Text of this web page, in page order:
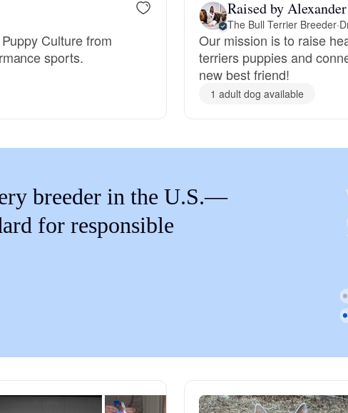
Canaan Dog
Cesky Terrier
Culture from
sports.
Raised by
The Bull Terrier Breeder·
Our mission is to raise
terriers puppies and
new best friend!
1 adult dog available
breeder in the U.S.—
for responsible